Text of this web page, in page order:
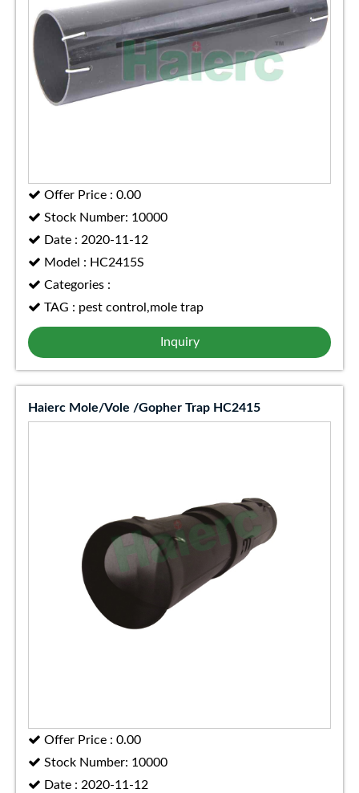
Offer Price : 0.00
Stock Number: 10000
Date : 2020-11-12
Model : HC2415S
Categories :
TAG : pest control,mole trap
Inquiry
Haierc Mole/Vole /Gopher Trap HC2415
Offer Price : 0.00
Stock Number: 10000
Date : 2020-11-12